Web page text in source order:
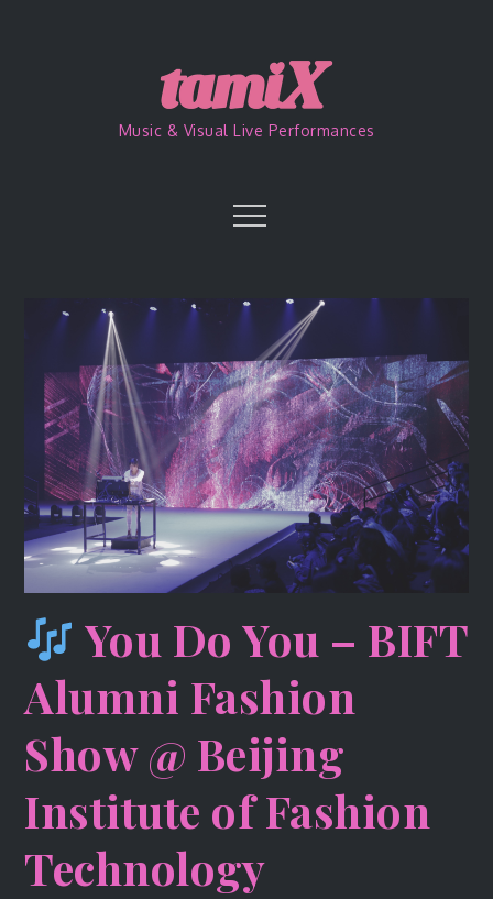
Music & Visual Live Performances
Menu
You Do You – BIFT
Alumni Fashion
Show @ Beijing
Institute of Fashion
Technology